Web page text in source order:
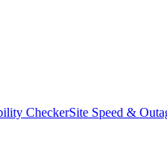
CheckerSite Speed &